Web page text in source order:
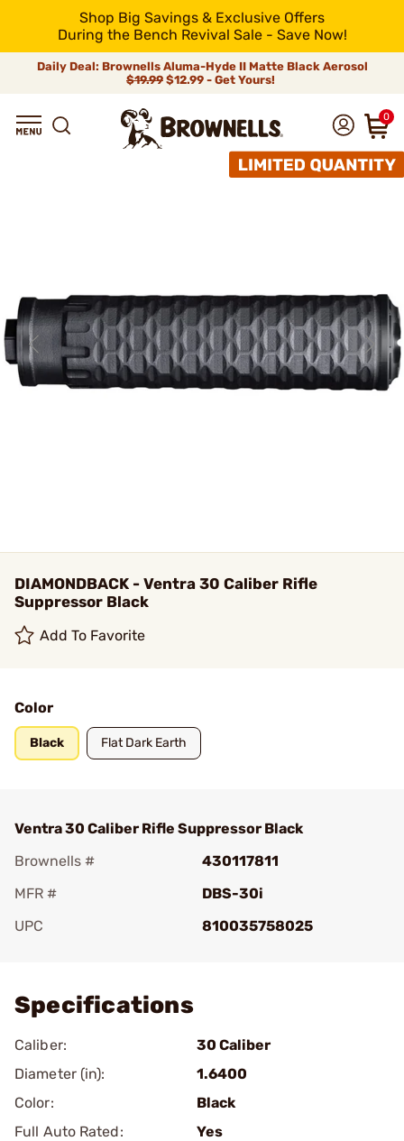
Shop Big Savings & Exclusive Offers
During the Bench Revival Sale - Save Now!
Daily Deal: Brownells Aluma-Hyde II Matte Black Aerosol
$19.99 $12.99 - Get Yours!
0
DIAMONDBACK - Ventra 30 Caliber Rifle
Suppressor Black
Add To Favorite
Color
Black Flat Dark Earth
Ventra 30 Caliber Rifle Suppressor Black
Brownells #
430117811
MFR #
DBS-30i
UPC
810035758025
Specifications
Caliber:
30 Caliber
Diameter (in):
1.6400
Color:
Black
Full Auto Rated:
Yes